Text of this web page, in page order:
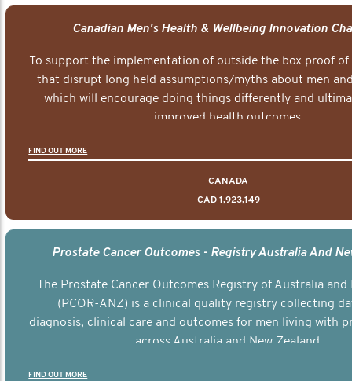
Canadian Men's Health & Wellbeing Innovation
To support the implementation of outside the box proof
that disrupt long held assumptions/myths about men
which will encourage doing things differently and
improved health outcomes.
FIND OUT MORE
CANADA
CAD 1,923,149
Prostate Cancer Outcomes - Registry Australia And
The Prostate Cancer Outcomes Registry of Australia and
(PCOR-ANZ) is a clinical quality registry collecting
diagnosis, clinical care and outcomes for men living with
across Australia and New Zealand.
FIND OUT MORE